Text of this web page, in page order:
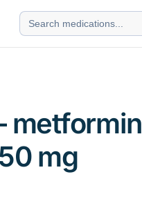
Search
for:
metformin
mg